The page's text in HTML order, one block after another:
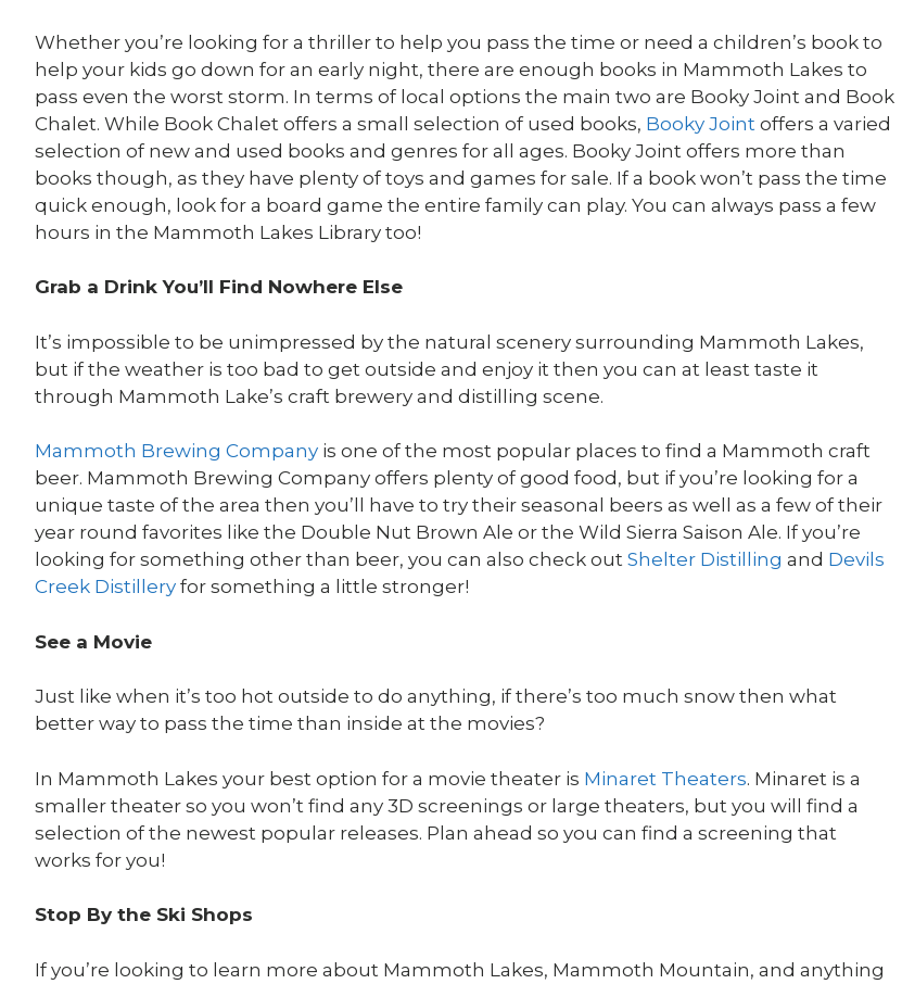
Whether you’re looking for a thriller to help you pass the time or need a children’s book to
help your kids go down for an early night, there are enough books in Mammoth Lakes to
pass even the worst storm. In terms of local options the main two are Booky Joint and Book
Chalet. While Book Chalet offers a small selection of used books, Booky Joint offers a varied
selection of new and used books and genres for all ages. Booky Joint offers more than
books though, as they have plenty of toys and games for sale. If a book won’t pass the time
quick enough, look for a board game the entire family can play. You can always pass a few
hours in the Mammoth Lakes Library too!
Grab a Drink You’ll Find Nowhere Else
It’s impossible to be unimpressed by the natural scenery surrounding Mammoth Lakes,
but if the weather is too bad to get outside and enjoy it then you can at least taste it
through Mammoth Lake’s craft brewery and distilling scene.
Mammoth Brewing Company is one of the most popular places to find a Mammoth craft
beer. Mammoth Brewing Company offers plenty of good food, but if you’re looking for a
unique taste of the area then you’ll have to try their seasonal beers as well as a few of their
year round favorites like the Double Nut Brown Ale or the Wild Sierra Saison Ale. If you’re
looking for something other than beer, you can also check out Shelter Distilling and Devils
Creek Distillery for something a little stronger!
See a Movie
Just like when it’s too hot outside to do anything, if there’s too much snow then what
better way to pass the time than inside at the movies?
In Mammoth Lakes your best option for a movie theater is Minaret Theaters. Minaret is a
smaller theater so you won’t find any 3D screenings or large theaters, but you will find a
selection of the newest popular releases. Plan ahead so you can find a screening that
works for you!
Stop By the Ski Shops
If you’re looking to learn more about Mammoth Lakes, Mammoth Mountain, and anything